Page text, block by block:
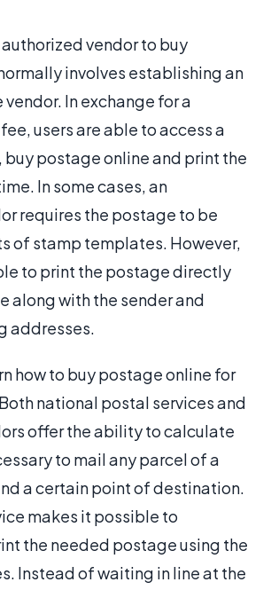
vendor to buy
involves establishing an
In exchange for a
users are able to access a
postage online and print the
In some cases, an
requires the postage to be
of stamp templates. However,
to print the postage directly
along with the sender and
addresses.
how to buy postage online for
national postal services and
offer the ability to calculate
to mail any parcel of a
a certain point of destination.
makes it possible to
the needed postage using the
Instead of waiting in line at the